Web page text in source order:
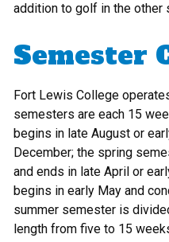
addition to golf in the other
Semester
Fort Lewis College
semesters are each 15
begins in late August or
December; the spring
and ends in late April or
begins in early May and
summer semester is
length from five to 15